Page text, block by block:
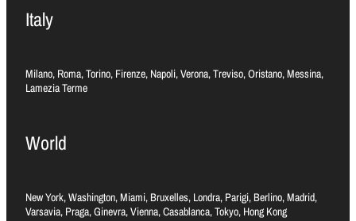
Italy
Milano, Roma, Torino, Firenze, Napoli, Verona, Treviso, Oristano, Messina,
Lamezia Terme
World
New York, Washington, Miami, Bruxelles, Londra, Parigi, Berlino, Madrid,
Varsavia, Praga, Ginevra, Vienna, Casablanca, Tokyo, Hong Kong